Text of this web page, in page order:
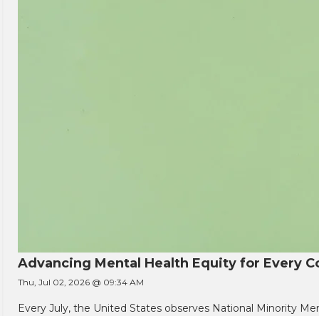
Advancing Mental Health Equity for Every
Thu, Jul 02, 2026 @ 09:34 AM
Every July, the United States observes National Minority